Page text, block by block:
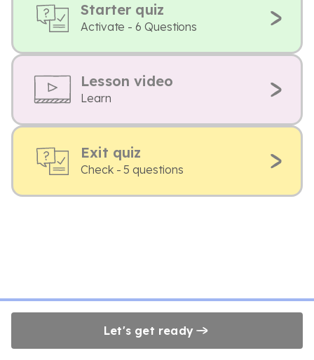
Starter quiz
Activate - 6 Questions
Lesson video
Learn
Exit quiz
Check - 5 questions
Let's get ready